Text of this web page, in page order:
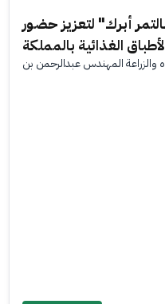
أبرك" لتعزيز حضور
الغذائية بالمملكة